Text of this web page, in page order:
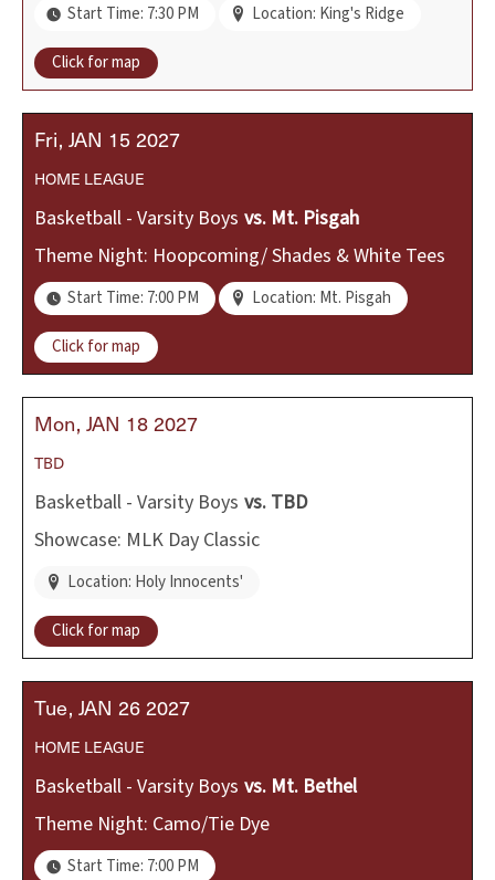
Start Time: 7:30 PM Location: King's Ridge
Click for map
Fri JAN 15 2027
HOME LEAGUE
Basketball - Varsity Boys vs. Mt. Pisgah
Theme Night: Hoopcoming/ Shades & White Tees
Start Time: 7:00 PM Location: Mt. Pisgah
Click for map
Mon JAN 18 2027
TBD
Basketball - Varsity Boys vs. TBD
Showcase: MLK Day Classic
Location: Holy Innocents'
Click for map
Tue JAN 26 2027
HOME LEAGUE
Basketball - Varsity Boys vs. Mt. Bethel
Theme Night: Camo/Tie Dye
Start Time: 7:00 PM